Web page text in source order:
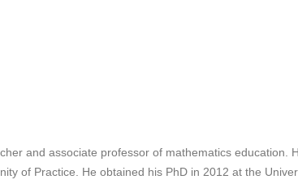
and associate professor of mathematics education.
of Practice. He obtained his PhD in 2012 at the